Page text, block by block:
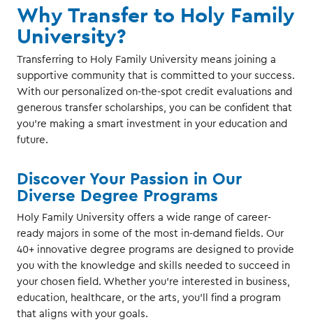
Why Transfer to Holy Family
University?
Transferring to Holy Family University means joining a
supportive community that is committed to your success.
With our personalized on-the-spot credit evaluations and
generous transfer scholarships, you can be confident that
you're making a smart investment in your education and
future.
Discover Your Passion in Our
Diverse Degree Programs
Holy Family University offers a wide range of career-
ready majors in some of the most in-demand fields. Our
40+ innovative degree programs are designed to provide
you with the knowledge and skills needed to succeed in
your chosen field. Whether you're interested in business,
education, healthcare, or the arts, you'll find a program
that aligns with your goals.